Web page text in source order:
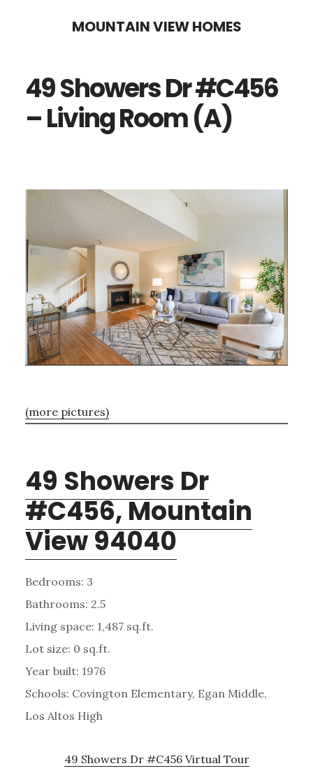
content
sidebar
MOUNTAIN VIEW HOMES
49 Showers Dr #C456
– Living Room (A)
(more pictures)
49 Showers Dr
#C456, Mountain
View 94040
Bedrooms: 3
Bathrooms: 2.5
Living space: 1,487 sq.ft.
Lot size: 0 sq.ft.
Year built: 1976
Schools: Covington Elementary, Egan Middle,
Los Altos High
49 Showers Dr #C456 Virtual Tour